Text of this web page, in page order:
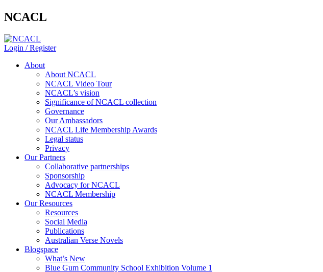
NCACL
Login / Register
About
About NCACL
NCACL Video Tour
NCACL’s vision
Significance of NCACL collection
Governance
Our Ambassadors
NCACL Life Membership Awards
Legal status
Privacy
Our Partners
Collaborative partnerships
Sponsorship
Advocacy for NCACL
NCACL Membership
Our Resources
Resources
Social Media
Publications
Australian Verse Novels
Blogspace
What’s New
Blue Gum Community School Exhibition Volume 1